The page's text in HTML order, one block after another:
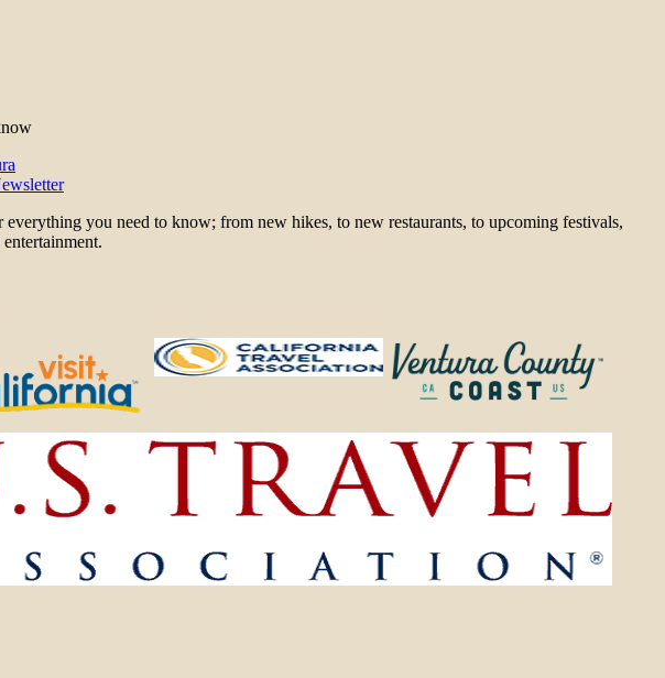
everything you need to know; from new hikes, to new restaurants, to upcoming festivals,